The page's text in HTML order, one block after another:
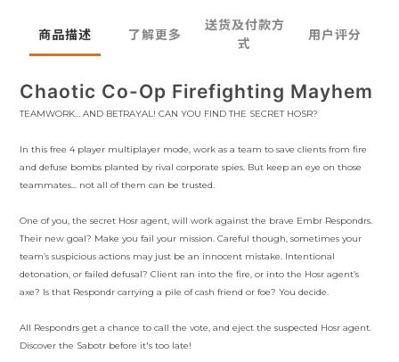
商品描述 了解更多
送货及付款方
式
用户评分
Chaotic Co-Op Firefighting Mayhem
TEAMWORK… AND BETRAYAL! CAN YOU FIND THE SECRET HOSR?
In this free 4 player multiplayer mode, work as a team to save clients from fire
and defuse bombs planted by rival corporate spies. But keep an eye on those
teammates... not all of them can be trusted.
One of you, the secret Hosr agent, will work against the brave Embr Respondrs.
Their new goal? Make you fail your mission. Careful though, sometimes your
team’s suspicious actions may just be an innocent mistake. Intentional
detonation, or failed defusal? Client ran into the fire, or into the Hosr agent’s
axe? Is that Respondr carrying a pile of cash friend or foe? You decide.
All Respondrs get a chance to call the vote, and eject the suspected Hosr agent.
Discover the Sabotr before it's too late!